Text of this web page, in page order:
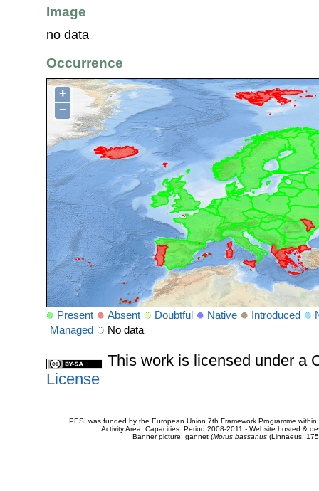
Image
no data
Occurrence
+
−
Present Absent Doubtful Native Introduced
Managed
No data
This work is licensed under a
License
PESI was funded by the European Union 7th Framework Programme
Activity Area: Capacities. Period 2008-2011 - Website hosted &
Banner picture: gannet (Morus bassanus(Linnaeus,